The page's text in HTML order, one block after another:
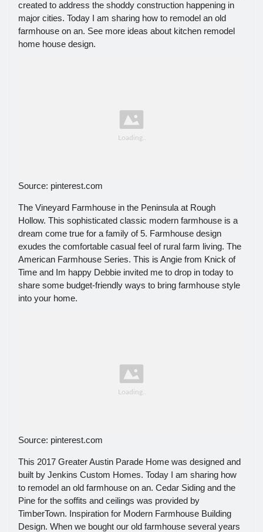
created to address the shoddy construction happening in
major cities. Today I am sharing how to remodel an old
farmhouse on an. See more ideas about kitchen remodel
home house design.
Source: pinterest.com
The Vineyard Farmhouse in the Peninsula at Rough
Hollow. This sophisticated classic modern farmhouse is a
dream come true for a family of 5. Farmhouse design
exudes the comfortable casual feel of rural farm living. The
American Farmhouse Series. This is Angie from Knick of
Time and Im happy Debbie invited me to drop in today to
share some budget-friendly ways to bring farmhouse style
into your home.
Source: pinterest.com
This 2017 Greater Austin Parade Home was designed and
built by Jenkins Custom Homes. Today I am sharing how
to remodel an old farmhouse on an. Cedar Siding and the
Pine for the soffits and ceilings was provided by
TimberTown. Inspiration for Modern Farmhouse Building
Design. When we bought our old farmhouse several years